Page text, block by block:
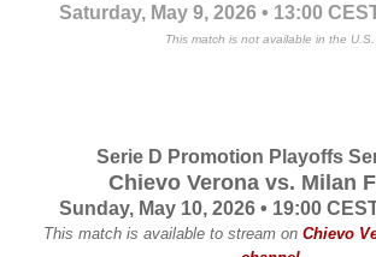
Saturday, May 9, 2026 • 13:00
This match is not available in the U.S.
Serie D Promotion Playoffs
Chievo Verona vs. Milan
Sunday, May 10, 2026 • 19:00
This match is available to stream on Chievo